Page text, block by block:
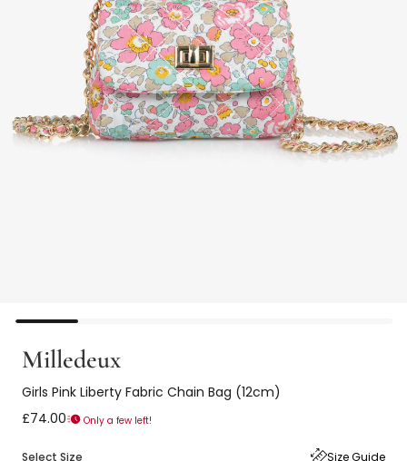
Milledeux
Girls Pink Liberty Fabric Chain Bag (12cm)
£74.00
Only a few left!
Select Size Size Guide